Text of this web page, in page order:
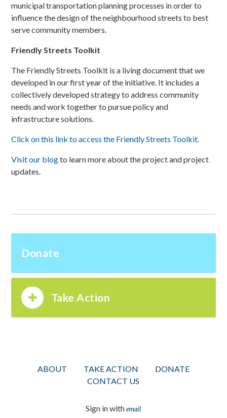
municipal transportation planning processes in order to
influence the design of the neighbourhood streets to best
serve community members.
Friendly Streets Toolkit
The Friendly Streets Toolkit is a living document that we
developed in our first year of the initiative. It includes a
collectively developed strategy to address community
needs and work together to pursue policy and
infrastructure solutions.
Click on this link to access the Friendly Streets Toolkit.
Visit our blogto learn more about the project and project
updates.
Donate
Take Action
ABOUT TAKE ACTION
DONATE
CONTACT US
Sign in withemail